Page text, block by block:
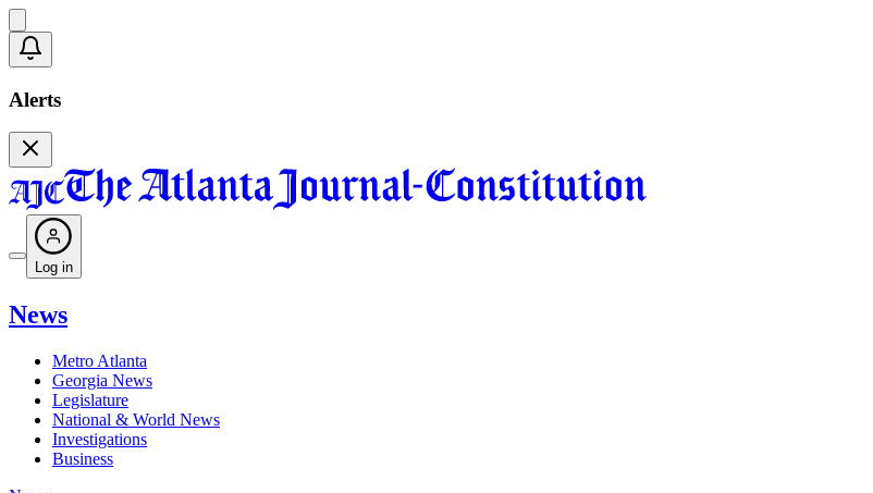
Alerts
Log in
News
Metro Atlanta
Georgia News
Legislature
National & World News
Investigations
Business